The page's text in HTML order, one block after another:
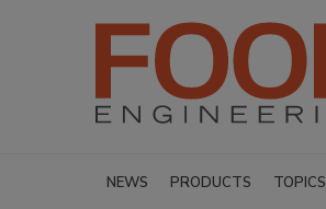
NEWS PRODUCTS TOPICS